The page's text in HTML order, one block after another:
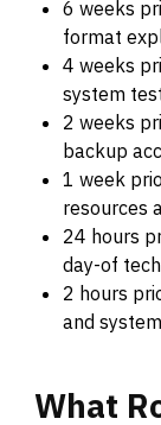
6 weeks
format
4 weeks
system
2 weeks
backup
1 week
resources
24 hours
day-of
2 hours
and
What